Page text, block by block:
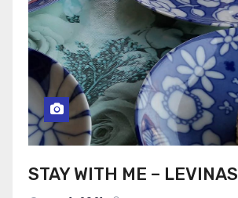
STAY WITH ME – LEVINAS